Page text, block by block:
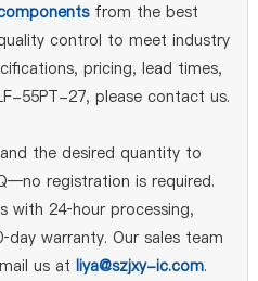
from the best
control to meet industry
pricing, lead times,
55PT-27, please contact us.
the desired quantity to
registration is required.
with 24‑hour processing,
warranty. Our sales team
us at liya@szjxy-ic.com.